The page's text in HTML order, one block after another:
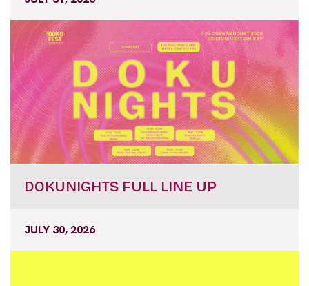
DOKUNIGHTS FULL LINE UP
JULY 30, 2026